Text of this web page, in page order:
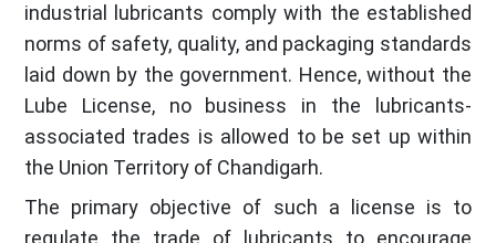
industrial lubricants comply with the established
norms of safety, quality, and packaging standards
laid down by the government. Hence, without the
Lube License, no business in the lubricants-
associated trades is allowed to be set up within
the Union Territory of Chandigarh.
The primary objective of such a license is to
regulate the trade of lubricants to encourage